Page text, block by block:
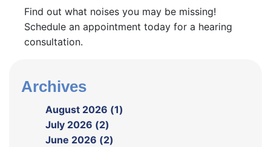
Find out what noises you may be missing!
Schedule an appointment today for a hearing
consultation.
Archives
August 2026 (1)
July 2026 (2)
June 2026 (2)